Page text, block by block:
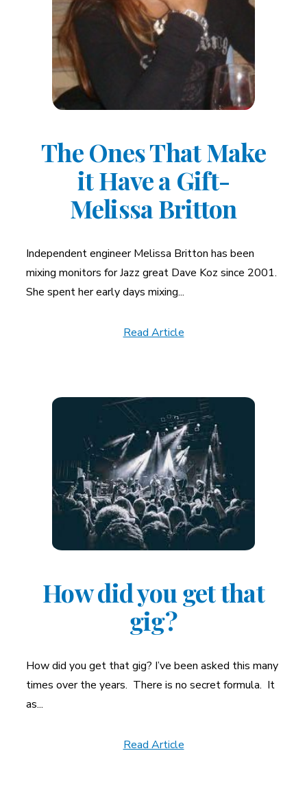
The Ones That Make
it Have a Gift-
Melissa Britton
Independent engineer Melissa Britton has been
mixing monitors for Jazz great Dave Koz since 2001.
She spent her early days mixing...
Read Article
How did you get that
gig?
How did you get that gig? I’ve been asked this many
times over the years. There is no secret formula. It
as...
Read Article